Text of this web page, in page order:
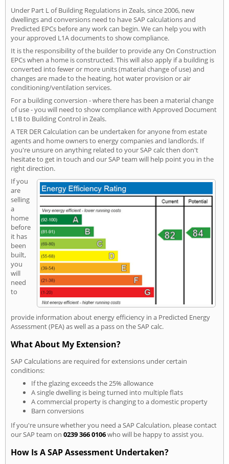
Under Part L of Building Regulations in Zeals, since 2006, new
dwellings and conversions need to have SAP calculations and
Predicted EPCs before any work can begin. We can help you with
your approved L1A documents to show compliance.
It is the responsibility of the builder to provide any On Construction
EPCs when a home is constructed. This will also apply if a building is
converted into fewer or more units (material change of use) and
changes are made to the heating, hot water provision or air
conditioning/ventilation services.
For a building conversion - where there has been a material change
of use - you will need to show compliance with Approved Document
L1B to Building Control in Zeals.
A TER DER Calculation can be undertaken for anyone from estate
agents and home owners to energy companies and landlords. If
you're unsure on anything related to your SAP calc then don't
hesitate to get in touch and our SAP team will help point you in the
right direction.
If you
are
selling
a
home
before
it has
been
built,
you
will
need
to
provide information about energy efficiency in a Predicted Energy
Assessment (PEA) as well as a pass on the SAP calc.
What About My Extension?
SAP Calculations are required for extensions under certain
conditions:
If the glazing exceeds the 25% allowance
A single dwelling is being turned into multiple flats
A commercial property is changing to a domestic property
Barn conversions
If you're unsure whether you need a SAP Calculation, please contact
our SAP team on 0239 366 0106who will be happy to assist you.
How Is A SAP Assessment Undertaken?